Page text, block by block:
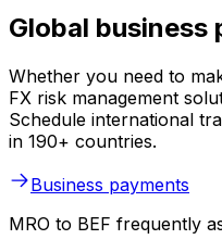
Global business
Whether you need to
FX risk management
Schedule international
in 190+ countries.
Business payments
MRO to BEF frequently